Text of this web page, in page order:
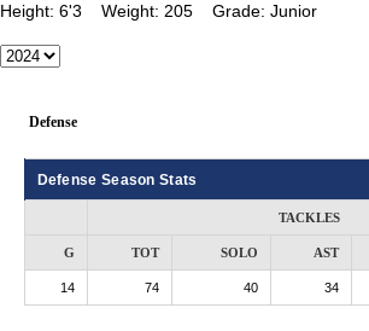
Height: 6'3 Weight: 205 Grade: Junior
Defense
Defense Season Stats
TACKLES
G TOT SOLO AST
14 74 40 34